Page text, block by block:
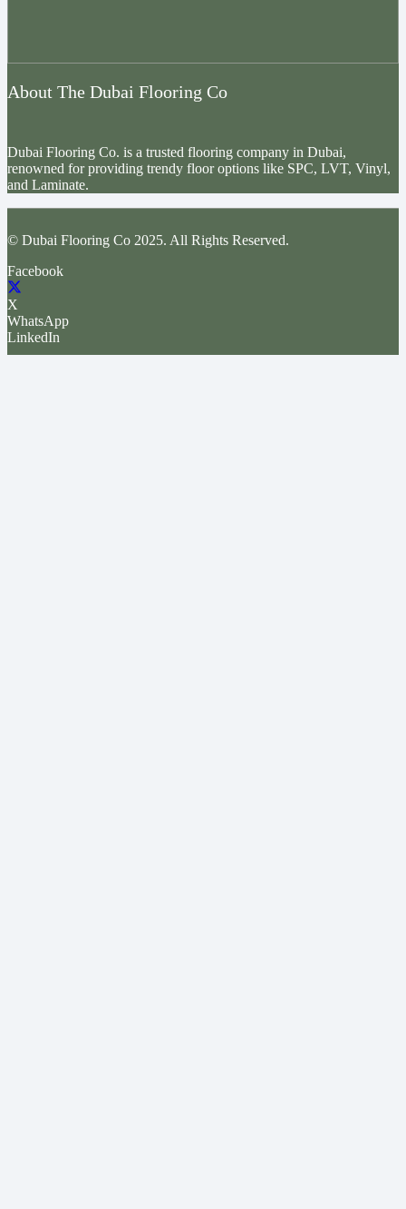
About The Dubai Flooring Co
Dubai Flooring Co. is a trusted flooring company in Dubai,
renowned for providing trendy floor options like SPC, LVT, Vinyl,
and Laminate.
© Dubai Flooring Co 2025. All Rights Reserved.
Facebook
X
WhatsApp
LinkedIn